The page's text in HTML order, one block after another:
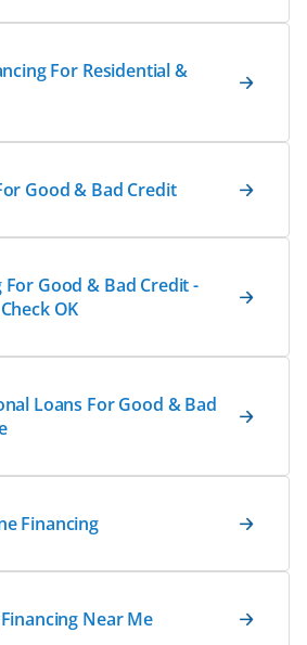
For Residential &
Good & Bad Credit
For Good & Bad Credit -
OK
Loans For Good & Bad
Financing
Near Me